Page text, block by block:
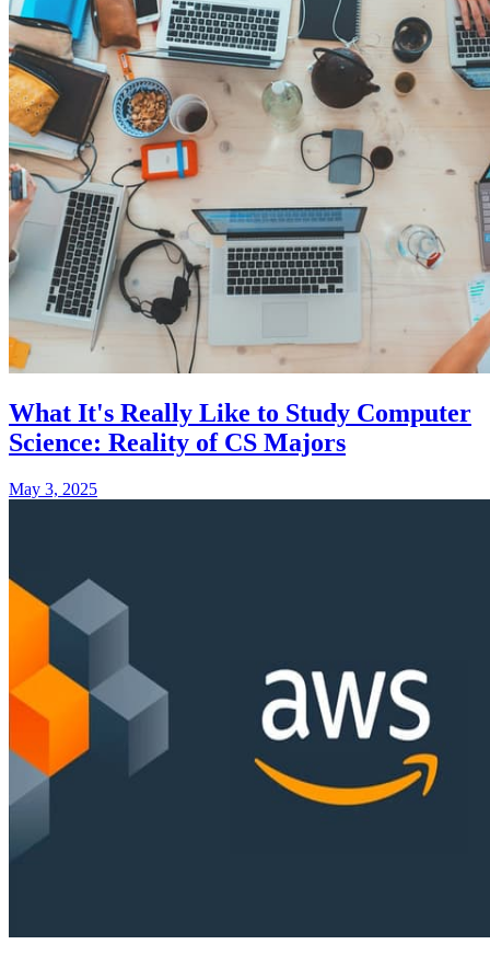
What It's Really Like to Study Computer
Science: Reality of CS Majors
May 3, 2025